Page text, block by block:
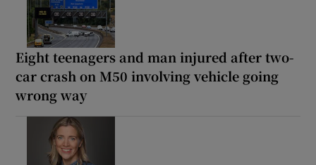
Eight teenagers and man injured after two-
car crash on M50 involving vehicle going
wrong way